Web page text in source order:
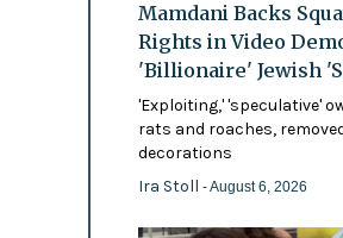
Mamdani Backs
Rights in Video
'Billionaire' Jewish
'Exploiting,' 'speculative'
rats and roaches,
decorations
Ira Stoll - August 6, 2026